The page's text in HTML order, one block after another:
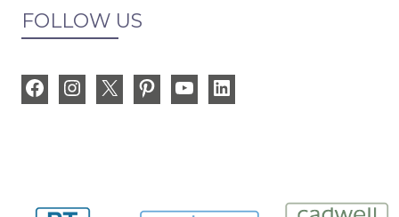
FOLLOW US
FacebookInstagram PinterestYouTube